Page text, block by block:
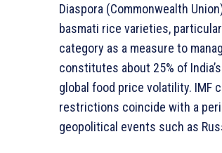
Diaspora (Commonwealth
basmati rice varieties,
category as a measure to
constitutes about 25% of
global food price volatility. IMF
restrictions coincide with a
geopolitical events such as